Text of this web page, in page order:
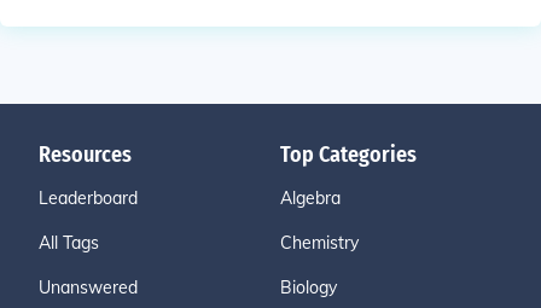
Resources
Leaderboard
All Tags
Unanswered
Top Categories
Algebra
Chemistry
Biology